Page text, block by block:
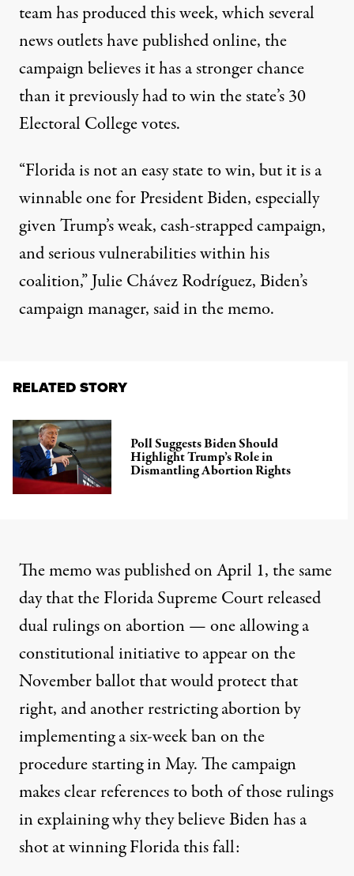
team has produced this week, whichseveral
news outlets have published online, the
campaign believes it has a stronger chance
than it previously had to win the state’s 30
Electoral College votes.
“Florida is not an easy state to win, but it is a
winnable one for President Biden, especially
given Trump’s weak, cash-strapped campaign,
and serious vulnerabilities within his
coalition,” Julie Chávez Rodríguez, Biden’s
campaign manager, said in the memo.
RELATED STORY
Poll Suggests Biden Should
Highlight Trump’s Role in
Dismantling Abortion Rights
The memo was published on April 1, the same
day that the Florida Supreme Court released
dual rulings on abortion— one allowing a
constitutional initiative to appear on the
November ballot that would protect that
right, and another restricting abortion by
implementing a six-week ban on the
procedure starting in May. The campaign
makes clear references to both of those rulings
in explaining why they believe Biden has a
shot at winning Florida this fall: